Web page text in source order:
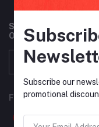
Subscribe to our
Offers, Coupons &
FOLLOW US
Subscribe our
promotional